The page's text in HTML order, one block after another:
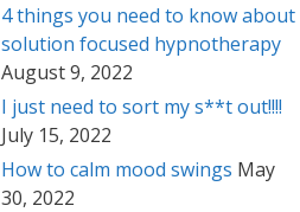
4 things you need to know about
solution focused hypnotherapy
August 9, 2022
I just need to sort my s**t out!!!!
July 15, 2022
How to calm mood swings May
30, 2022